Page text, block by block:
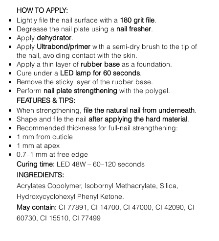
HOW TO APPLY:
Lightly file the nail surface with a 180 grit file.
Degrease the nail plate using a nail fresher.
Applydehydrator.
Apply Ultrabond/primer with a semi-dry brush to the tip of
the nail, avoiding contact with the skin.
Apply a thin layer of rubber base as a foundation.
Cure under a LED lamp for 60 seconds.
Remove the sticky layer of the rubber base.
Perform nail plate strengthening with the polygel.
FEATURES & TIPS:
When strengthening,file the natural nail from underneath.
Shape and file the nailafter applying the hard material.
Recommended thickness for full-nail strengthening:
1 mm from cuticle
1 mm at apex
0.7–1 mm at free edge
Curing time: LED 48W – 60–120 seconds
INGREDIENTS:
Acrylates Copolymer, Isobornyl Methacrylate, Silica,
Hydroxycyclohexyl Phenyl Ketone.
May contain: CI 77891, CI 14700, CI 47000, CI 42090, CI
60730, CI 15510, CI 77499